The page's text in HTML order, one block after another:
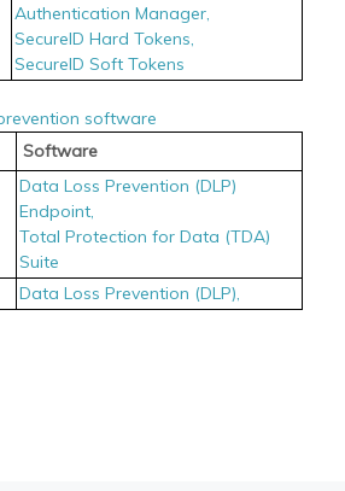
Authentication Manager,
SecureID Hard Tokens,
SecureID Soft Tokens
software
Software
Data Loss Prevention (DLP)
Endpoint,
Total Protection for Data (TDA)
Suite
Data Loss Prevention (DLP),